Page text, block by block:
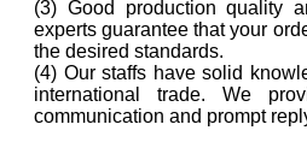
(3) Good production quality
experts guarantee that your
the desired standards.
(4) Our staffs have solid
international trade. We
communication and prompt